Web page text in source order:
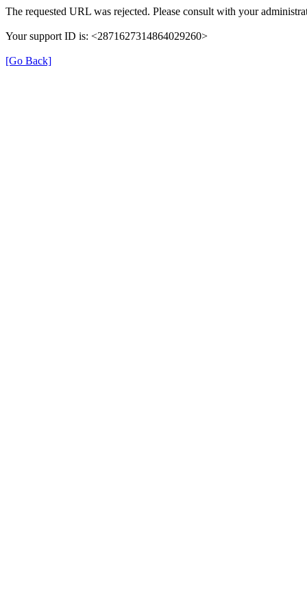
The requested URL was rejected. Please consult with your
Your support ID is: <2871627314864029260>
[Go Back]